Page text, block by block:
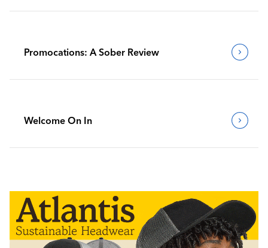
Promocations: A Sober Review
Welcome On In